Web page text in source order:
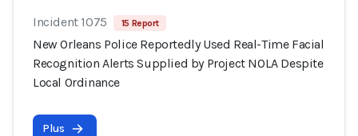
Incident 1075 15 Report
New Orleans Police Reportedly Used Real-Time Facial
Recognition Alerts Supplied by Project NOLA Despite
Local Ordinance
Plus